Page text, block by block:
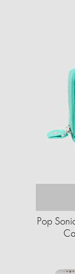
Pop